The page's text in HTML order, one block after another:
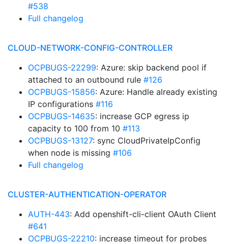
#538
Full changelog
CLOUD-NETWORK-CONFIG-CONTROLLER
OCPBUGS-22299: Azure: skip backend pool if
attached to an outbound rule #126
OCPBUGS-15856: Azure: Handle already existing
IP configurations #116
OCPBUGS-14635: increase GCP egress ip
capacity to 100 from 10 #113
OCPBUGS-13127: sync CloudPrivateIpConfig
when node is missing #106
Full changelog
CLUSTER-AUTHENTICATION-OPERATOR
AUTH-443: Add openshift-cli-client OAuth Client
#641
OCPBUGS-22210: increase timeout for probes